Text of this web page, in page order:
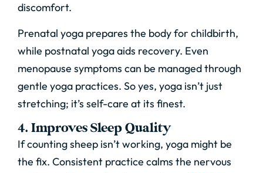
discomfort.
Prenatal yoga prepares the body for childbirth,
while postnatal yoga aids recovery. Even
menopause symptoms can be managed through
gentle yoga practices. So yes, yoga isn’t just
stretching; it’s self-care at its finest.
4. Improves Sleep Quality
If counting sheep isn’t working, yoga might be
the fix. Consistent practice calms the nervous